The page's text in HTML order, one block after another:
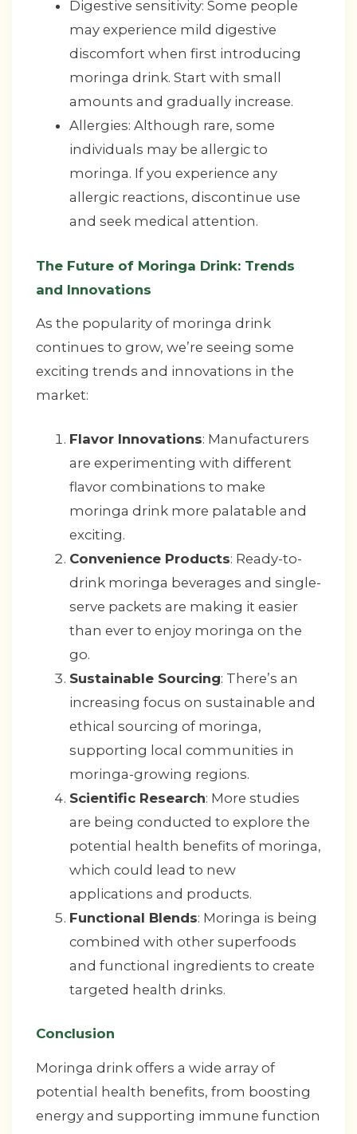
Digestive sensitivity: Some people
may experience mild digestive
discomfort when first introducing
moringa drink. Start with small
amounts and gradually increase.
Allergies: Although rare, some
individuals may be allergic to
moringa. If you experience any
allergic reactions, discontinue use
and seek medical attention.
The Future of Moringa Drink: Trends
and Innovations
As the popularity of moringa drink
continues to grow, we’re seeing some
exciting trends and innovations in the
market:
Flavor Innovations: Manufacturers
are experimenting with different
flavor combinations to make
moringa drink more palatable and
exciting.
Convenience Products: Ready-to-
drink moringa beverages and single-
serve packets are making it easier
than ever to enjoy moringa on the
go.
Sustainable Sourcing: There’s an
increasing focus on sustainable and
ethical sourcing of moringa,
supporting local communities in
moringa-growing regions.
Scientific Research: More studies
are being conducted to explore the
potential health benefits of moringa,
which could lead to new
applications and products.
Functional Blends: Moringa is being
combined with other superfoods
and functional ingredients to create
targeted health drinks.
Conclusion
Moringa drink offers a wide array of
potential health benefits, from boosting
energy and supporting immune function